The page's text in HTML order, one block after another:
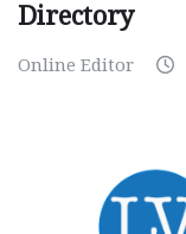
Directory
Online Editor